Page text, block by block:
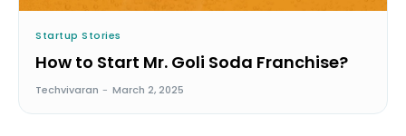
Startup Stories
How to Start Mr. Goli Soda Franchise?
Techvivaran - March 2, 2025